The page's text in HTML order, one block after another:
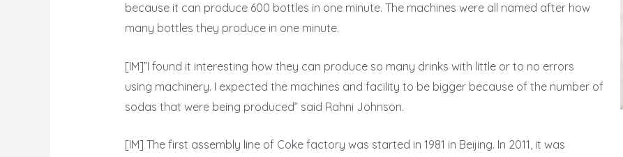
because it can produce 600 bottles in one minute. The machines were all named after how
many bottles they produce in one minute.
[IM]”I found it interesting how they can produce so many drinks with little or to no errors
using machinery. I expected the machines and facility to be bigger because of the number of
sodas that were being produced” said Rahni Johnson.
[IM] The first assembly line of Coke factory was started in 1981 in Beijing. In 2011, it was